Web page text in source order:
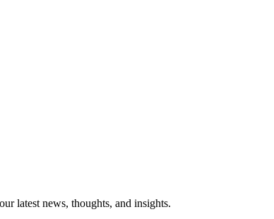
latest news, thoughts, and insights.